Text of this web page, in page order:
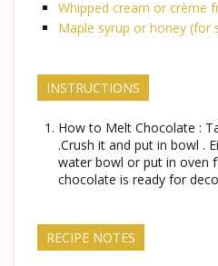
Whipped cream or crème
Maple syrup or honey (for
INSTRUCTIONS
How to Melt Chocolate :
.Crush it and put in bowl .
water bowl or put in oven
chocolate is ready for
RECIPE NOTES